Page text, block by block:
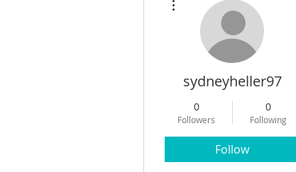
sydneyheller97
0
Followers
0
Following
Follow